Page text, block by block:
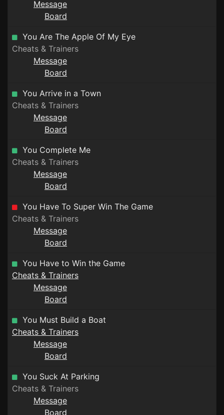
Message
Board
You Are The Apple Of My Eye
Cheats & Trainers
Message
Board
You Arrive in a Town
Cheats & Trainers
Message
Board
You Complete Me
Cheats & Trainers
Message
Board
You Have To Super Win The Game
Cheats & Trainers
Message
Board
You Have to Win the Game
Cheats & Trainers
Message
Board
You Must Build a Boat
Cheats & Trainers
Message
Board
You Suck At Parking
Cheats & Trainers
Message
Board